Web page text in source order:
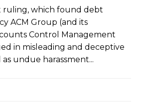
CONDUCT WAS ‘NOT
IT WAS
ruling, which found debt
ACM Group (and its
Control Management
in misleading and deceptive
undue harassment...